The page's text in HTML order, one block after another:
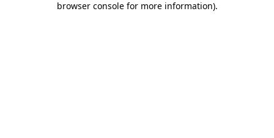
browser console for more information).